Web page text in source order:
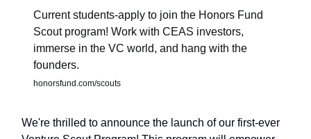
Current students-apply to join the Honors Fund
Scout program! Work with CEAS investors,
immerse in the VC world, and hang with the
founders.
honorsfund.com/scouts
We're thrilled to announce the launch of our first-ever